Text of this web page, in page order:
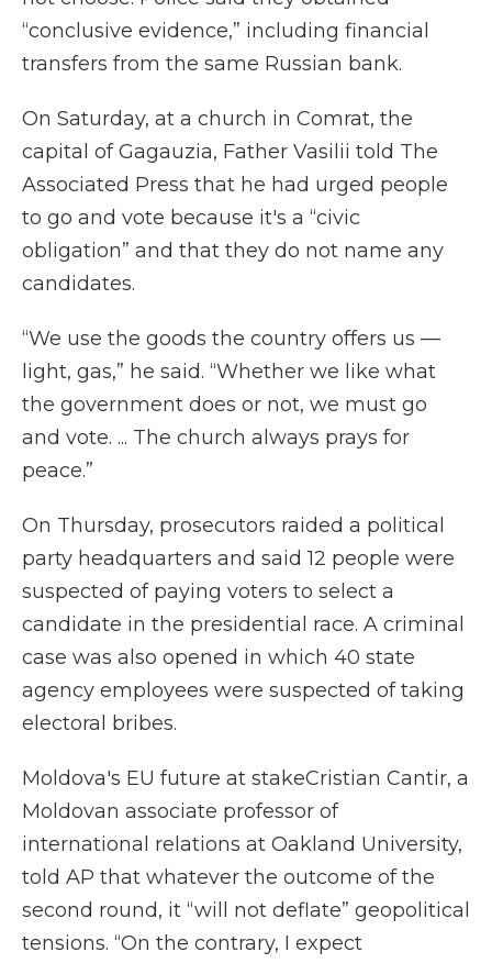
“conclusive evidence,” including financial
transfers from the same Russian bank.
On Saturday, at a church in Comrat, the
capital of Gagauzia, Father Vasilii told The
Associated Press that he had urged people
to go and vote because it's a “civic
obligation” and that they do not name any
candidates.
“We use the goods the country offers us —
light, gas,” he said. “Whether we like what
the government does or not, we must go
and vote. ... The church always prays for
peace.”
On Thursday, prosecutors raided a political
party headquarters and said 12 people were
suspected of paying voters to select a
candidate in the presidential race. A criminal
case was also opened in which 40 state
agency employees were suspected of taking
electoral bribes.
Moldova's EU future at stakeCristian Cantir, a
Moldovan associate professor of
international relations at Oakland University,
told AP that whatever the outcome of the
second round, it “will not deflate” geopolitical
tensions. “On the contrary, I expect